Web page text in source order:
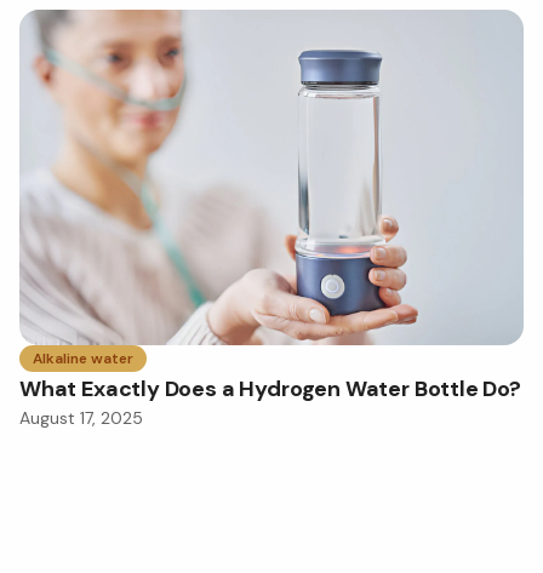
Alkaline water
What Exactly Does a Hydrogen Water Bottle Do?
August 17, 2025